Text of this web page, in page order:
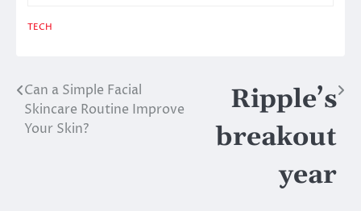
TECH
Post
navigation
Can a Simple Facial
Skincare Routine Improve
Your Skin?
Ripple’s
breakout
year